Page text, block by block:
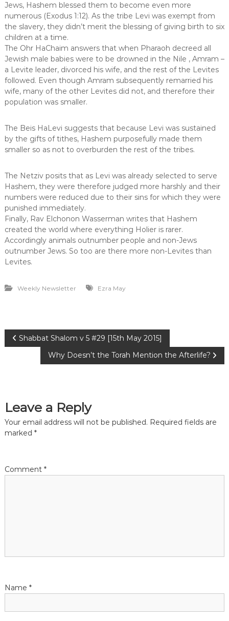
Jews, Hashem blessed them to become even more
numerous (Exodus 1:12). As the tribe Levi was exempt from
the slavery, they didn’t merit the blessing of giving birth to six
children at a time.
The Ohr HaChaim answers that when Pharaoh decreed all
Jewish male babies were to be drowned in the Nile , Amram –
a Levite leader, divorced his wife, and the rest of the Levites
followed. Even though Amram subsequently remarried his
wife, many of the other Levites did not, and therefore their
population was smaller.
The Beis HaLevi suggests that because Levi was sustained
by the gifts of tithes, Hashem purposefully made them
smaller so as not to overburden the rest of the tribes.
The Netziv posits that as Levi was already selected to serve
Hashem, they were therefore judged more harshly and their
numbers were reduced due to their sins for which they were
punished immediately.
Finally, Rav Elchonon Wasserman writes that Hashem
created the world where everything Holier is rarer.
Accordingly animals outnumber people and non-Jews
outnumber Jews. So too are there more non-Levites than
Levites.
Weekly Newsletter Ezra May
P
t
n
v
i
o
Shabbat Shalom v 5 #29 [15th May 2015]
Why Doesn’t the Torah Mention the Afterlife?
Leave a Reply
Your email address will not be published. Required fields are
marked *
Comment *
Name *